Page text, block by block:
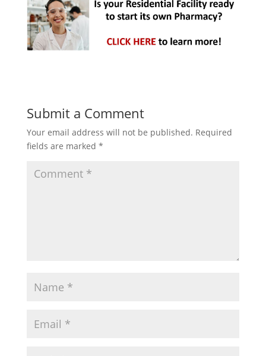
Submit a Comment
Your email address will not be published. Required
fields are marked *